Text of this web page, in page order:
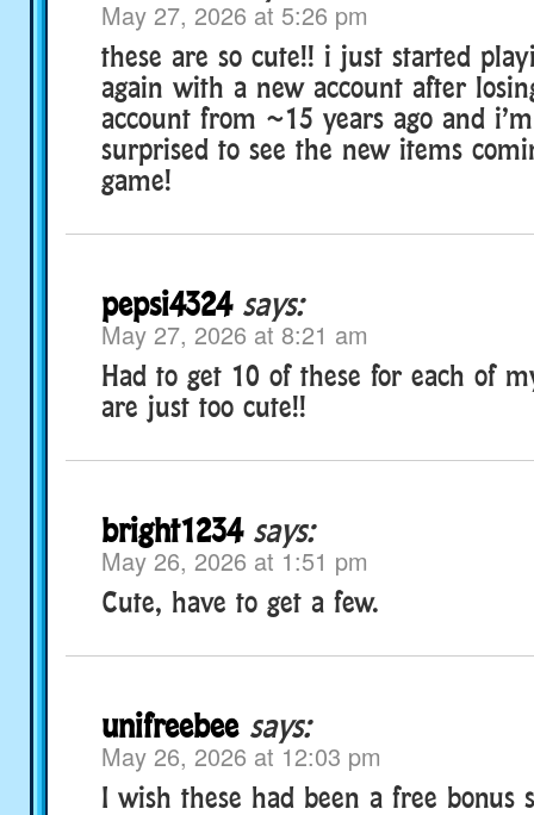
May 27, 2026 at 5:26 pm
these are so cute!! i just started
again with a new account after
account from ~15 years ago and
surprised to see the new items
game!
pepsi4324 says:
May 27, 2026 at 8:21 am
Had to get 10 of these for each of
are just too cute!!
bright1234 says:
May 26, 2026 at 1:51 pm
Cute, have to get a few.
unifreebee says:
May 26, 2026 at 12:03 pm
I wish these had been a free bonus